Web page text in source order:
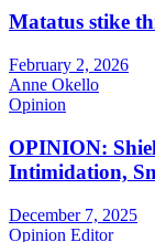
Matatus stike
February 2, 2026
Anne Okello
Opinion
OPINION:
Intimidation,
December 7, 2025
Opinion Editor